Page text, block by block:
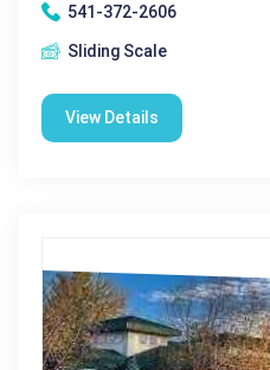
541-372-2606
Sliding Scale
View Details